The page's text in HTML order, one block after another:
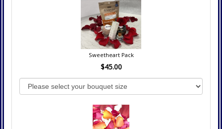
Sweetheart Pack
$45.00